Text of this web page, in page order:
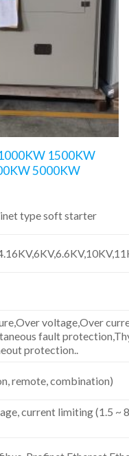
1500KW
5000KW
type soft starter
voltage,Over
fault
protection..
remote, combination)
current limiting (1.5 ~